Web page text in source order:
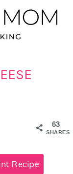
63
SHARES
Recipe